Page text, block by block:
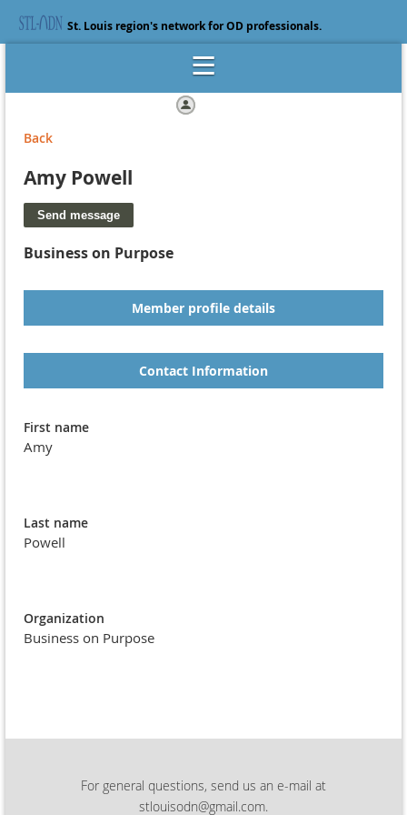
St. Louis region's network for OD professionals.
Back
Amy Powell
Business on Purpose
Member profile details
Contact Information
First name
Amy
Last name
Powell
Organization
Business on Purpose
For general questions, send us an e-mail at
stlouisodn@gmail.com.